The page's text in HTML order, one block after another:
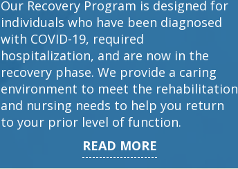
Our Recovery Program is designed for
individuals who have been diagnosed
with COVID-19, required
hospitalization, and are now in the
recovery phase. We provide a caring
environment to meet the rehabilitation
and nursing needs to help you return
to your prior level of function.
READ MORE